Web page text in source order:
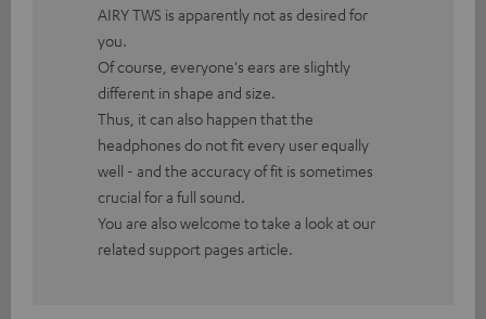
AIRY TWS is apparently not as desired for
you.
Of course, everyone's ears are slightly
different in shape and size.
Thus, it can also happen that the
headphones do not fit every user equally
well - and the accuracy of fit is sometimes
crucial for a full sound.
You are also welcome to take a look at our
related support pages article.